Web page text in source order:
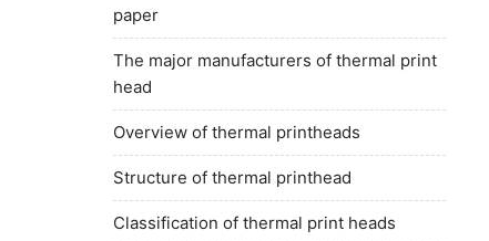
paper
The major manufacturers of thermal print
head
Overview of thermal printheads
Structure of thermal printhead
Classification of thermal print heads